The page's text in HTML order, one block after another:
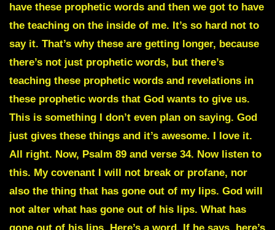
have these prophetic words and then we got to have
the teaching on the inside of me. It’s so hard not to
say it. That’s why these are getting longer, because
there’s not just prophetic words, but there’s
teaching these prophetic words and revelations in
these prophetic words that God wants to give us.
This is something I don’t even plan on saying. God
just gives these things and it’s awesome. I love it.
All right. Now, Psalm 89 and verse 34. Now listen to
this. My covenant I will not break or profane, nor
also the thing that has gone out of my lips. God will
not alter what has gone out of his lips. What has